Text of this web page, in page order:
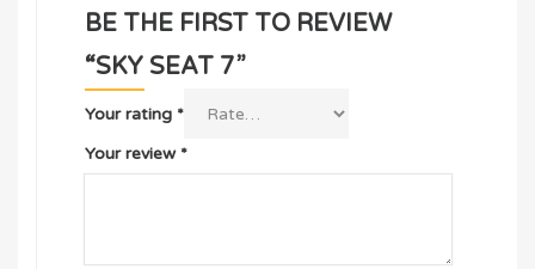
BE THE FIRST TO REVIEW
“SKY SEAT 7”
Your rating *
Your review *